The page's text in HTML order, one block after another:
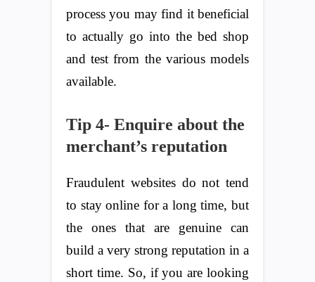
process you may find it beneficial
to actually go into the bed shop
and test from the various models
available.
Tip 4- Enquire about the
merchant’s reputation
Fraudulent websites do not tend
to stay online for a long time, but
the ones that are genuine can
build a very strong reputation in a
short time. So, if you are looking